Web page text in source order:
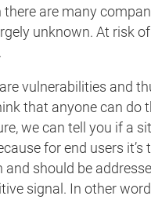
are many
unknown. At risk
vulnerabilities and
that anyone can
we can tell you if a
for end users
should be
signal. In other